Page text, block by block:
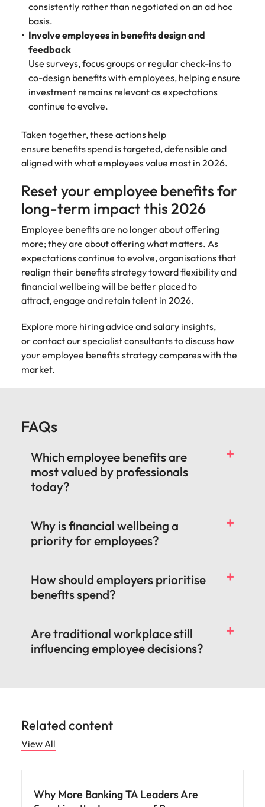
consistently rather than negotiated on an ad hoc
basis.
Involve employees in benefits design and
feedback
Use surveys, focus groups or regular check-ins to
co-design benefits with employees, helping ensure
investment remains relevant as expectations
continue to evolve.
Taken together, these actions help
ensure benefits spend is targeted, defensible and
aligned with what employees value most in 2026.
Reset your employee benefits for
long-term impact this 2026
Employee benefits are no longer about offering
more; they are about offering what matters. As
expectations continue to evolve, organisations that
realign their benefits strategy toward flexibility and
financial wellbeing will be better placed to
attract, engage and retain talent in 2026.
Explore more hiring advice and salary insights,
orcontact our specialist consultantsto discuss how
your employee benefits strategy compares with the
market.
FAQs
Which employee benefits are
most valued by professionals
today?
Why is financial wellbeing a
priority for employees?
How should employers prioritise
benefits spend?
Are traditional workplace still
influencing employee decisions?
Related content
View All
Why More Banking TA Leaders Are